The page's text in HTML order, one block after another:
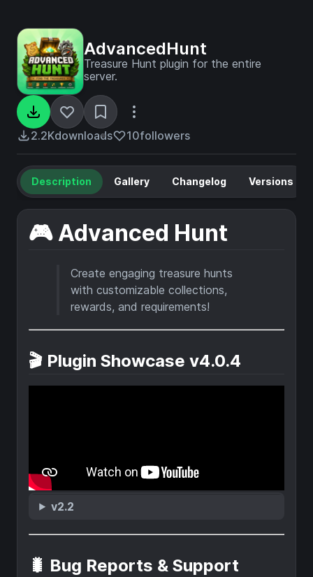
AdvancedHunt
Treasure Hunt plugin for the entire
server.
2.2Kdownloads 10followers
Description Gallery Changelog Versions
🎮 Advanced Hunt
Create engaging treasure hunts
with customizable collections,
rewards, and requirements!
🎬 Plugin Showcase v4.0.4
v2.2
🐛 Bug Reports & Support